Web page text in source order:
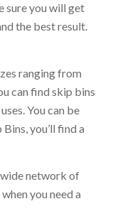
sure you will get
the best result.
ranging from
can find skip bins
You can be
you’ll find a
network of
you need a